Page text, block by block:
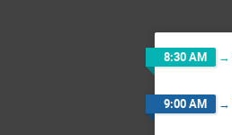
8:30 AM →
9:00 AM →